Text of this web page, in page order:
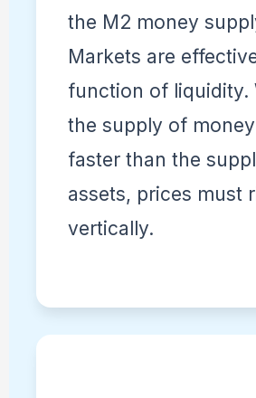
the M2 money
Markets are
function of liquidity.
the supply of
faster than the
assets, prices must
vertically.